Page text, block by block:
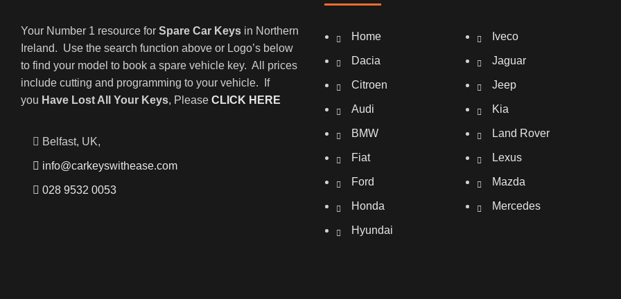
Your Number 1 resource forSpare Car Keys in Northern
Ireland. Use the search function above or Logo’s below
to find your model to book a spare vehicle key. All prices
include cutting and programming to your vehicle. If
you Have Lost All Your Keys, PleaseCLICK HERE
Belfast, UK,
info@carkeyswithease.com
028 9532 0053
Home
Dacia
Citroen
Audi
BMW
Fiat
Ford
Honda
Hyundai
Iveco
Jaguar
Jeep
Kia
Land Rover
Lexus
Mazda
Mercedes